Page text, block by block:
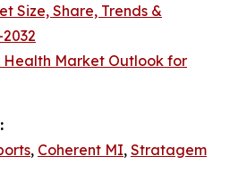
Size, Share, Trends &
Health Market Outlook for
, Coherent MI, Stratagem